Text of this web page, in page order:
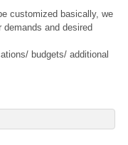
customized basically, we
and desired
budgets/ additional